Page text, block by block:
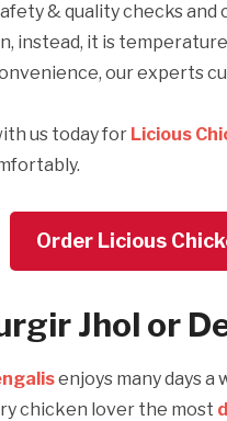
& quality checks
instead, it is
our experts
us today for Licious
Order Licious
Jhol or
enjoys many days a
chicken lover the most